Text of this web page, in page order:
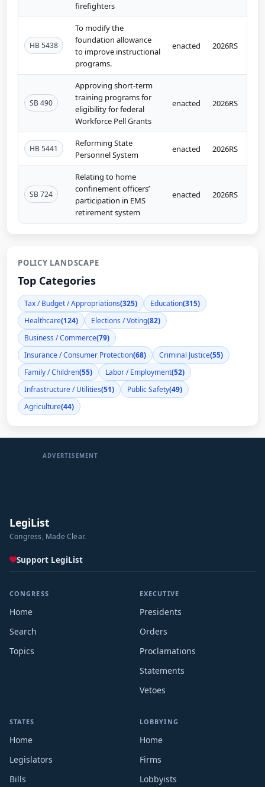
firefighters
HB 5438
To modify the
foundation allowance
to improve instructional
programs.
enacted 2026RS
SB 490
Approving short-term
training programs for
eligibility for federal
Workforce Pell Grants
enacted 2026RS
HB 5441
Reforming State
Personnel System
enacted 2026RS
SB 724
Relating to home
confinement officers’
participation in EMS
retirement system
enacted 2026RS
POLICY LANDSCAPE
Top Categories
Tax / Budget / Appropriations(325) Education(315)
Healthcare(124) Elections / Voting(82)
Business / Commerce(79)
Insurance / Consumer Protection(68) Criminal Justice(55)
Family / Children(55) Labor / Employment(52)
Infrastructure / Utilities(51) Public Safety(49)
Agriculture(44)
ADVERTISEMENT
LegiList
Congress, Made Clear.
Support LegiList
CONGRESS
Home
Search
Topics
EXECUTIVE
Presidents
Orders
Proclamations
Statements
Vetoes
STATES
Home
Legislators
Bills
LOBBYING
Home
Firms
Lobbyists